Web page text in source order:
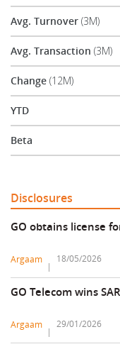
Avg. Turnover (3M)
Avg. Transaction (3M)
Change (12M)
YTD
Beta
Disclosures
GO obtains license
Argaam 18/05/2026
GO Telecom wins
Argaam 29/01/2026